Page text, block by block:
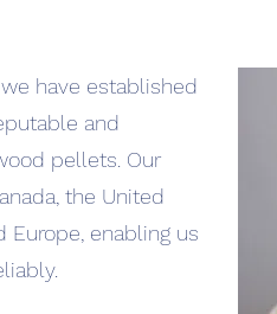
have established
and
pellets. Our
the United
Europe, enabling us